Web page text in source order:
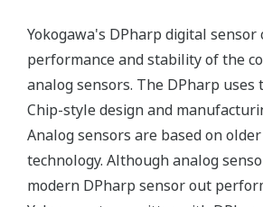
Standard Diagnostics
Yokogawa's transmitter has 40 self-
ensure that everything is running
transmitter. But, all transmitters on